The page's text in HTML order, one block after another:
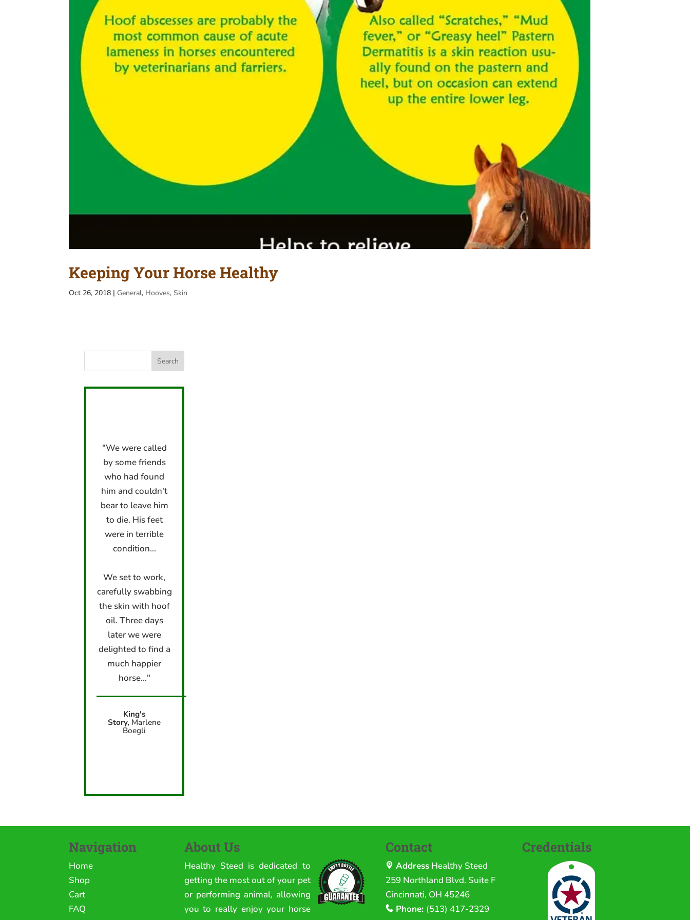
Keeping Your Horse Healthy
Oct 26, 2018 | General, Hooves,Skin
"We were called
by some friends
who had found
him and couldn't
bear to leave him
to die. His feet
were in terrible
condition...
We set to work,
carefully swabbing
the skin with hoof
oil. Three days
later we were
delighted to find a
much happier
horse..."
King's
Story, Marlene
Boegli
Navigation
Home
Shop
Cart
FAQ
About Us
Healthy Steed is dedicated to
getting the most out of your pet
or performing animal, allowing
you to really enjoy your horse
Contact
Address Healthy Steed
259 Northland Blvd. Suite F
Cincinnati, OH 45246
Phone: (513) 417-2329
Credentials